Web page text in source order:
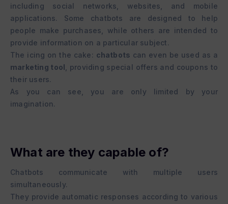
including social networks, websites, and mobile
applications. Some chatbots are designed to help
people make purchases, while others are intended to
provide information on a particular subject.
The icing on the cake: chatbots can even be used as a
marketing tool , providing special offers and coupons to
their users.
As you can see, you are only limited by your
imagination.
What are they capable of?
Chatbots communicate with multiple users
simultaneously.
They provide automatic responses according to various